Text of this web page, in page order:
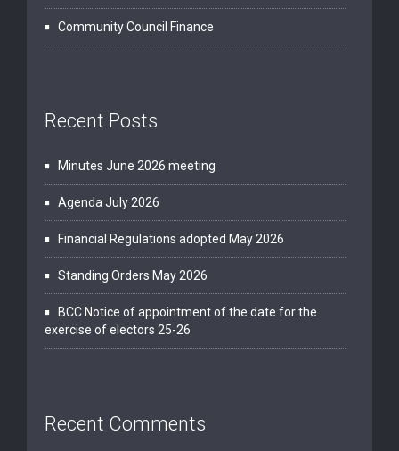
Community Council Finance
Recent Posts
Minutes June 2026 meeting
Agenda July 2026
Financial Regulations adopted May 2026
Standing Orders May 2026
BCC Notice of appointment of the date for the
exercise of electors 25-26
Recent Comments